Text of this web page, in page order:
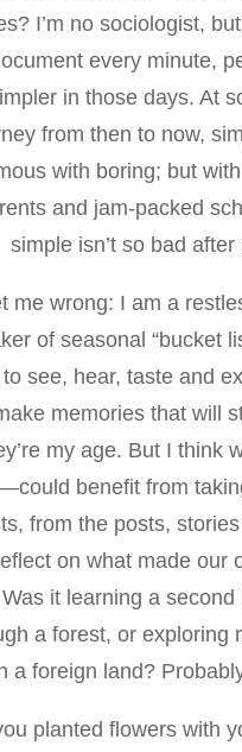
I’m no sociologist,
every minute,
in those days. At
from then to now,
with boring; but
and jam-packed
simple isn’t so bad after
me wrong: I am a
of seasonal “bucket
see, hear, taste and
memories that will
my age. But I think
benefit from
from the posts,
on what made our
it learning a
a forest, or exploring
a foreign land?
planted flowers with